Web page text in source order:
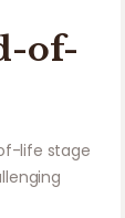
of-
life stage